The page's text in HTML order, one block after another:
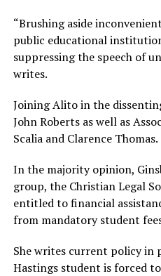
“Brushing aside
public educational
suppressing the speech of
writes.
Joining Alito in the
John Roberts as well as
Scalia and Clarence Thomas.
In the majority opinion,
group, the Christian Legal
entitled to financial
from mandatory student
She writes current policy in
Hastings student is forced